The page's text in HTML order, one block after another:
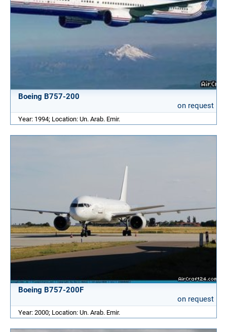
Boeing B757-200
on request
Year: 1994; Location: Un. Arab. Emir.
Boeing B757-200F
on request
Year: 2000; Location: Un. Arab. Emir.